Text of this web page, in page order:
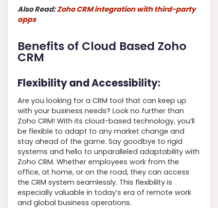
Also Read:Zoho CRM integration with third-party
apps
Benefits of Cloud Based Zoho
CRM
Flexibility and Accessibility:
Are you looking for a CRM tool that can keep up
with your business needs? Look no further than
Zoho CRM! With its cloud-based technology, you’ll
be flexible to adapt to any market change and
stay ahead of the game. Say goodbye to rigid
systems and hello to unparalleled adaptability with
Zoho CRM. Whether employees work from the
office, at home, or on the road, they can access
the CRM system seamlessly. This flexibility is
especially valuable in today’s era of remote work
and global business operations.